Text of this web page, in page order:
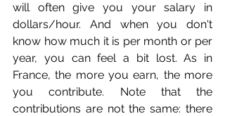
will often give you your salary in
dollars/hour. And when you don't
know how much it is per month or per
year, you can feel a bit lost. As in
France, the more you earn, the more
you contribute. Note that the
contributions are not the same: there